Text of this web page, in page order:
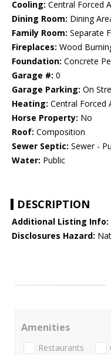
Cooling: Central Forced
Dining Room: Dining
Family Room: Separate
Fireplaces: Wood
Foundation: Concrete
Garage #: 0
Garage Parking: On
Heating: Central Forced
Horse Property: No
Roof: Composition
Sewer Septic: Sewer -
Water: Public
DESCRIPTION
Additional Listing Info:
Disclosures Hazard:
Amenities
Restaurants